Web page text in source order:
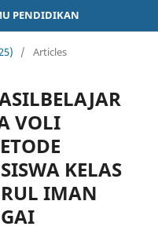
PENDIDIKAN
/ Articles
VOLI
KELAS
IMAN